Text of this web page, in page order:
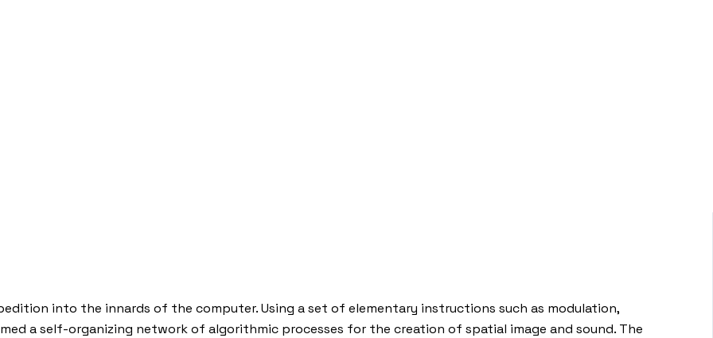
into the innards of the computer. Using a set of elementary instructions such as modulation,
a self-organizing network of algorithmic processes for the creation of spatial image and sound. The